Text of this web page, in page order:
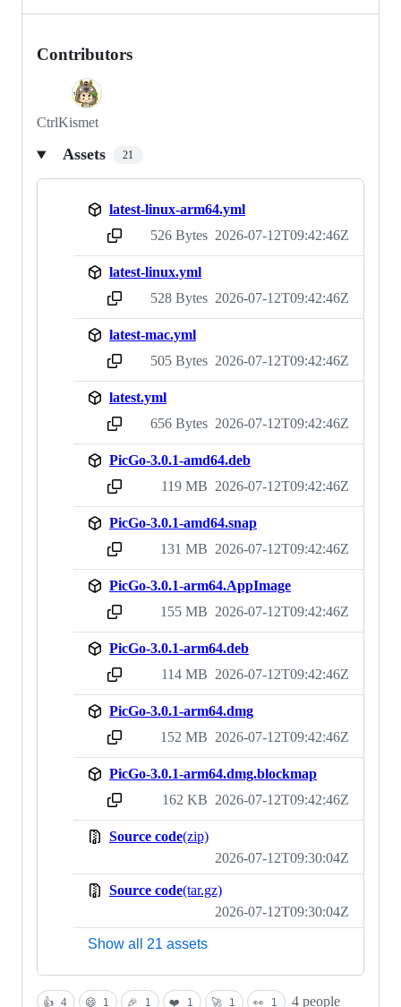
Contributors
CtrlKismet
Assets 21
latest-linux-arm64.yml
sha256:0f8c6bc76c4c1744caea7033cfef1ee63fd20e9997f763fdb0dc42862494d167 526 Bytes 2026-07-12T09:42:46Z
latest-linux.yml
sha256:78b64bcfbeaf7ada0451b33a8c5761841f3929b4cca273aac49cc2257a5957c4 528 Bytes 2026-07-12T09:42:46Z
latest-mac.yml
sha256:0691f21bc1f2afdd444b579995210f6b4e2c696a8d30bc9025eb397ad51612b4 505 Bytes 2026-07-12T09:42:46Z
latest.yml
sha256:58bebfe13fa0d2573ae0377cc85d251130433c1587de43228e764da14025dcc6 656 Bytes 2026-07-12T09:42:46Z
PicGo-3.0.1-amd64.deb
sha256:4ce88204ed10af701e03b4478b8087e14cead743e59c4d3918df83815f58fe2a 119 MB 2026-07-12T09:42:46Z
PicGo-3.0.1-amd64.snap
sha256:d142183f4ef47903fc61c61374e72ccb0a7b32c20b62fff367b57f02f5021fa4 131 MB 2026-07-12T09:42:46Z
PicGo-3.0.1-arm64.AppImage
sha256:5db1ec64edb29ad16641ece809e7f89289ce28a77d395b9364295c2bebe83f56 155 MB 2026-07-12T09:42:46Z
PicGo-3.0.1-arm64.deb
sha256:99541846a17dac7a7de607e2382b691a43e64b4cebf03c16d7688f65b99feaa8 114 MB 2026-07-12T09:42:46Z
PicGo-3.0.1-arm64.dmg
sha256:f125eb158966616996e0715608044d4fc7cd8d36f85f877e5c8762ef550c5ae2 152 MB 2026-07-12T09:42:46Z
PicGo-3.0.1-arm64.dmg.blockmap
sha256:fff228630be05310fe1e3b57eeacddc862abee3826dcaf1e9f21ff8e00b9e565 162 KB 2026-07-12T09:42:46Z
Source code(zip)
2026-07-12T09:30:04Z
Source code(tar.gz)
2026-07-12T09:30:04Z
Show all 21 assets
👍 4 😄 1 🎉 1 ❤️ 1 🚀 1 👀 1
4 people